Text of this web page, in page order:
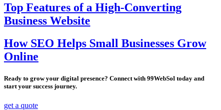
Top Features of a High-Converting
Business Website
How SEO Helps Small Businesses Grow
Online
Ready to grow your digital presence? Connect with 99WebSol today and
start your success journey.
get a quote